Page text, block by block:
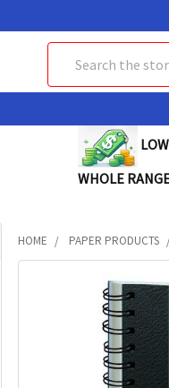
WHOLE
HOME PAPER PRODUCTS